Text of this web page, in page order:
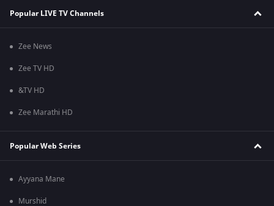
Popular LIVE TV Channels
Zee News
Zee TV HD
&TV HD
Zee Marathi HD
Popular Web Series
Ayyana Mane
Murshid